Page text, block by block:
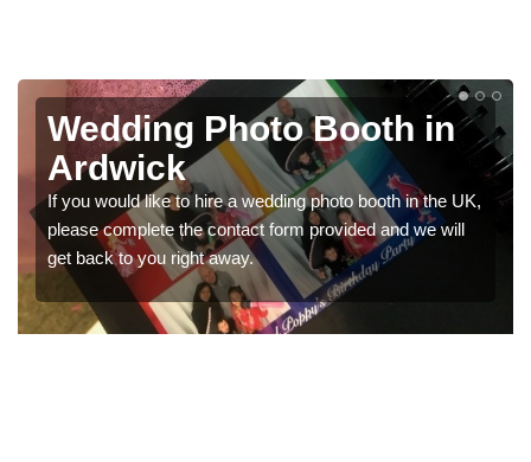
UK,
will
Photo Booths for
Weddings in Ardwick
We have a range of photo booths for weddings. If you
would like a price for renting these photobooths,
get in touch now.